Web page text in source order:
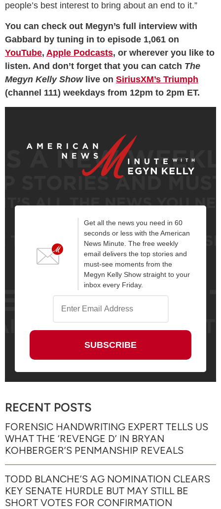
people’s best interest to bring about an end to it.”
You can check out Megyn’s full interview with
Gabbard by tuning in to episode 1,061 on
YouTube, Apple Podcasts, or wherever you like to
listen. And don’t forget that you can catch The
Megyn Kelly Show live on SiriusXM’s Triumph
(channel 111) weekdays from 12pm to 2pm ET.
Get all the news you need in 60
seconds or less with the American
News Minute. The free weekly
email delivers the top stories and
must-see moments from the
Megyn Kelly Show straight to your
inbox every Friday.
RECENT POSTS
FORENSIC HANDWRITING EXPERT TELLS US
WHAT THE ‘REVENGE D’ IN BRYAN
KOHBERGER’S PENMANSHIP REVEALS
TODD BLANCHE’S AG NOMINATION CLEARS
KEY SENATE HURDLE BUT MAY STILL BE
SHORT VOTES FOR CONFIRMATION